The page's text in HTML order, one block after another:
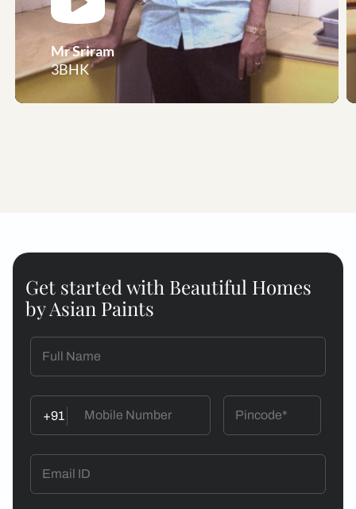
Mr Sriram
3BHK
Get started with Beautiful Homes
by Asian Paints
+91